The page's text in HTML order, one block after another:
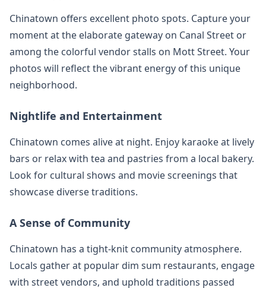
Chinatown offers excellent photo spots. Capture your
moment at the elaborate gateway on Canal Street or
among the colorful vendor stalls on Mott Street. Your
photos will reflect the vibrant energy of this unique
neighborhood.
Nightlife and Entertainment
Chinatown comes alive at night. Enjoy karaoke at lively
bars or relax with tea and pastries from a local bakery.
Look for cultural shows and movie screenings that
showcase diverse traditions.
A Sense of Community
Chinatown has a tight-knit community atmosphere.
Locals gather at popular dim sum restaurants, engage
with street vendors, and uphold traditions passed